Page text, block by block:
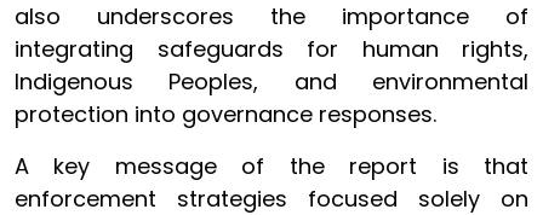
also underscores the importance of
integrating safeguards for human rights,
Indigenous Peoples, and environmental
protection into governance responses.
A key message of the report is that
enforcement strategies focused solely on